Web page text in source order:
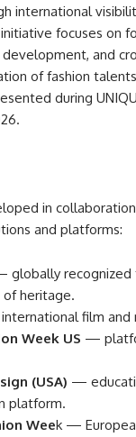
international
focuses on
and
of fashion
during
in
and platforms:
globally recognized
of heritage.
film and
Week US —
(USA) —
platform.
Week —